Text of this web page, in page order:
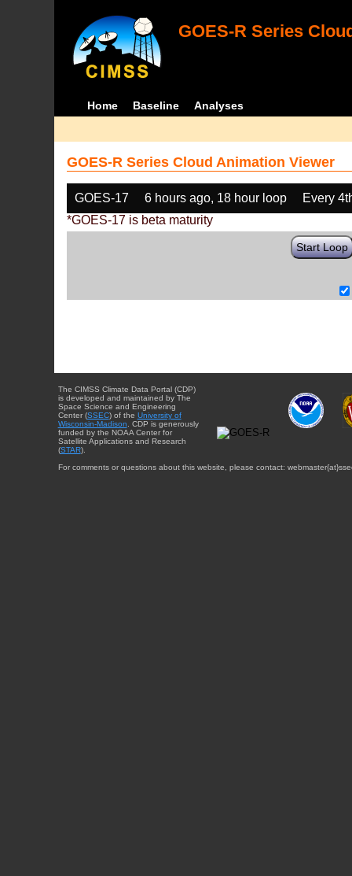
GOES-R Series
Home Baseline Analyses
GOES-R Series Cloud Animation Viewer
GOES-17 6 hours ago, 18 hour loop
Every
*GOES-17 is beta maturity
Start Loop
The CIMSS Climate Data Portal (CDP)
is developed and maintained by The
Space Science and Engineering
Center (SSEC) of the University of
Wisconsin-Madison . CDP is generously
funded by the NOAA Center for
Satellite Applications and Research
(STAR).
For comments or questions about this website, please contact: